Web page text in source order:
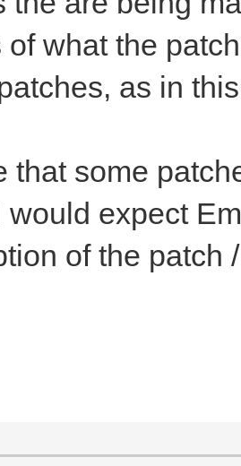
of what the
as in
that some
would expect
of the patch